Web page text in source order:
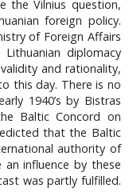
the Vilnius question,
foreign policy.
of Foreign Affairs
diplomacy
and rationality,
this day. There is no
1940’s by Bistras
Baltic Concord on
that the Baltic
authority of
an influence by these
was partly fulfilled.